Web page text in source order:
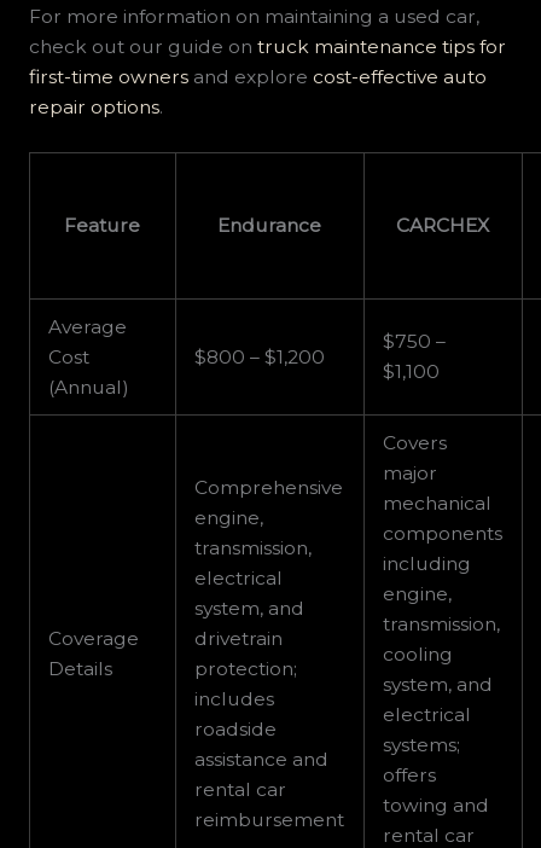
For more information on maintaining a used car,
check out our guide on truck maintenance tips for
first-time ownersand explore cost-effective auto
repair options.
Feature Endurance CARCHEX
Average
Cost
(Annual)
$800 – $1,200
$750 –
$1,100
Coverage
Details
Comprehensive
engine,
transmission,
electrical
system, and
drivetrain
protection;
includes
roadside
assistance and
rental car
reimbursement
Covers
major
mechanical
components
including
engine,
transmission,
cooling
system, and
electrical
systems;
offers
towing and
rental car